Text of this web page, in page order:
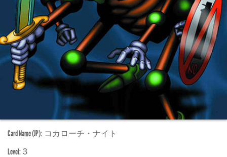
Card Name (JP): コカローチ・ナイト
Level: 3